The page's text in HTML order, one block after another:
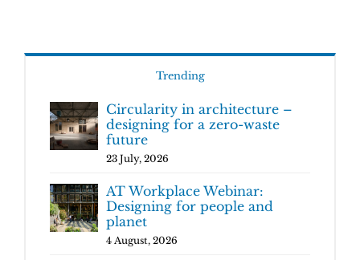
Trending
Circularity in architecture –
designing for a zero-waste
future
23 July, 2026
AT Workplace Webinar:
Designing for people and
planet
4 August, 2026